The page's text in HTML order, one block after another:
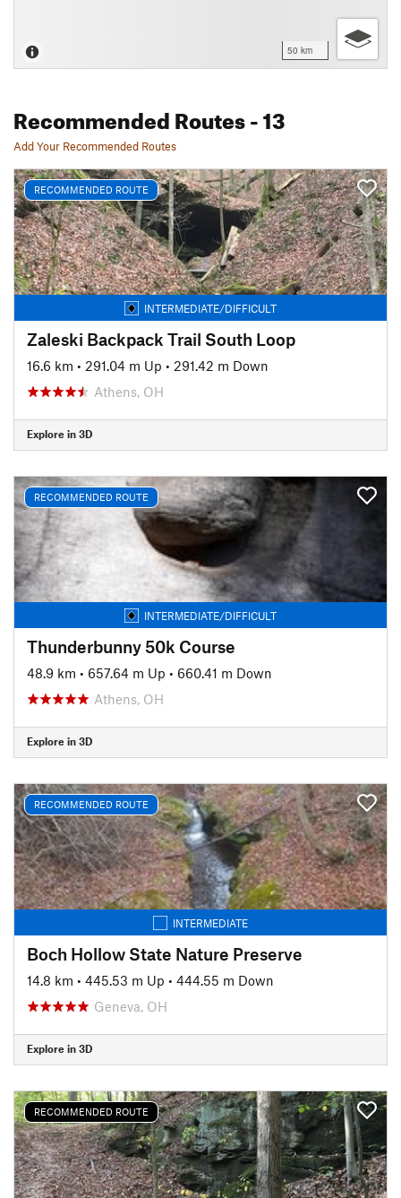
50 km
Recommended Routes- 13
Add Your Recommended Routes
RECOMMENDED ROUTE
INTERMEDIATE/DIFFICULT
Zaleski Backpack Trail South Loop
16.6 km • 291.04 m Up • 291.42 m Down
Athens, OH
Explore in 3D
RECOMMENDED ROUTE
INTERMEDIATE/DIFFICULT
Thunderbunny 50k Course
48.9 km • 657.64 m Up • 660.41 m Down
Athens, OH
Explore in 3D
RECOMMENDED ROUTE
INTERMEDIATE
Boch Hollow State Nature Preserve
14.8 km • 445.53 m Up • 444.55 m Down
Geneva, OH
Explore in 3D
RECOMMENDED ROUTE